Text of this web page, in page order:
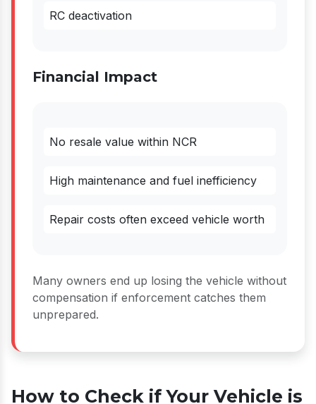
RC deactivation
Financial Impact
No resale value within NCR
High maintenance and fuel inefficiency
Repair costs often exceed vehicle worth
Many owners end up losing the vehicle without
compensation if enforcement catches them
unprepared.
How to Check if Your Vehicle is